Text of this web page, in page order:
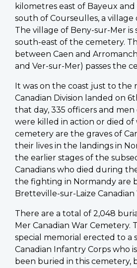
kilometres east of Bayeux
south of Courseulles, a village
The village of Beny-sur-Mer is
south-east of the cemetery.
between Caen and
and Ver-sur-Mer) passes the
It was on the coast just to
Canadian Division landed on
that day, 335 officers and men
were killed in action or died of
cemetery are the graves of
their lives in the landings in
the earlier stages of the
Canadians who died during
the fighting in Normandy are
Bretteville-sur-Laize Canadian
There are a total of 2,048
Mer Canadian War Cemetery.
special memorial erected to a
Canadian Infantry Corps who
been buried in this cemetery,